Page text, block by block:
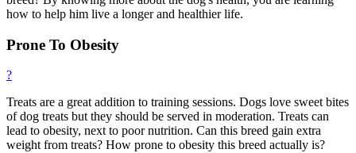
how to help him live a longer and healthier life.
Prone To Obesity
?
Treats are a great addition to training sessions. Dogs love sweet bites
of dog treats but they should be served in moderation. Treats can
lead to obesity, next to poor nutrition. Can this breed gain extra
weight from treats? How prone to obesity this breed actually is?